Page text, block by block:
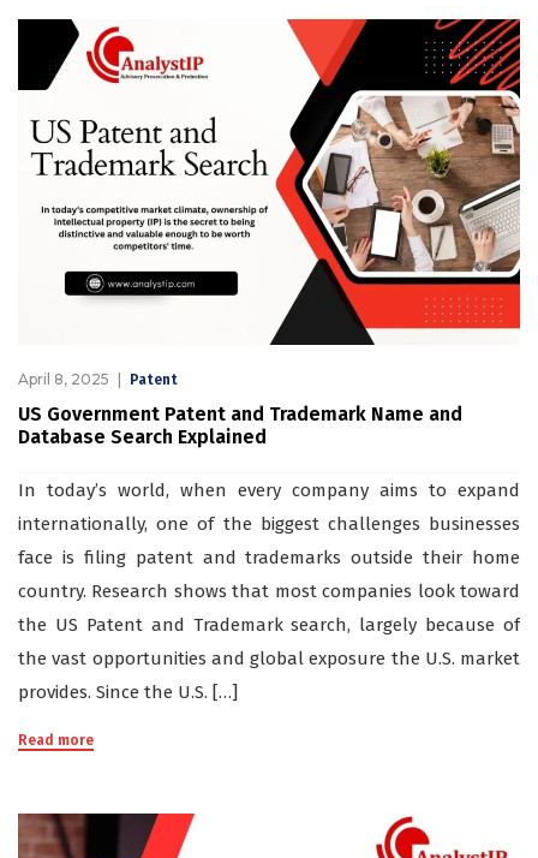
April 8, 2025 Patent
US Government Patent and Trademark Name and
Database Search Explained
In today’s world, when every company aims to expand
internationally, one of the biggest challenges businesses
face is filing patent and trademarks outside their home
country. Research shows that most companies look toward
the US Patent and Trademark search, largely because of
the vast opportunities and global exposure the U.S. market
provides. Since the U.S. […]
Read more